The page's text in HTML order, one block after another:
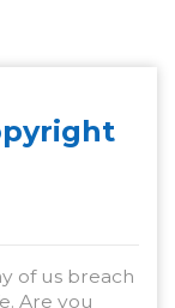
of us breach
Are you